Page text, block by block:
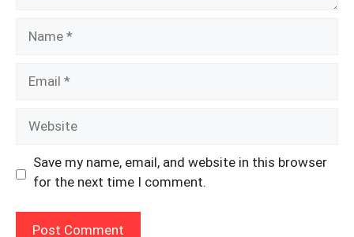
Save my name, email, and website in this browser
for the next time I comment.